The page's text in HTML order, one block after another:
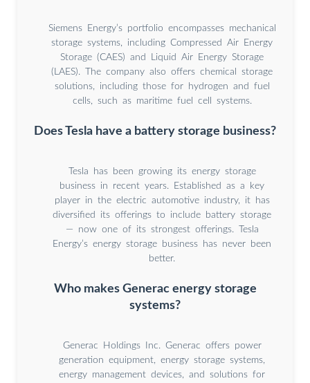
Siemens Energy’s portfolio encompasses mechanical
storage systems, including Compressed Air Energy
Storage (CAES) and Liquid Air Energy Storage
(LAES). The company also offers chemical storage
solutions, including those for hydrogen and fuel
cells, such as maritime fuel cell systems.
Does Tesla have a battery storage business?
Tesla has been growing its energy storage
business in recent years. Established as a key
player in the electric automotive industry, it has
diversified its offerings to include battery storage
— now one of its strongest offerings. Tesla
Energy’s energy storage business has never been
better.
Who makes Generac energy storage
systems?
Generac Holdings Inc. Generac offers power
generation equipment, energy storage systems,
energy management devices, and solutions for